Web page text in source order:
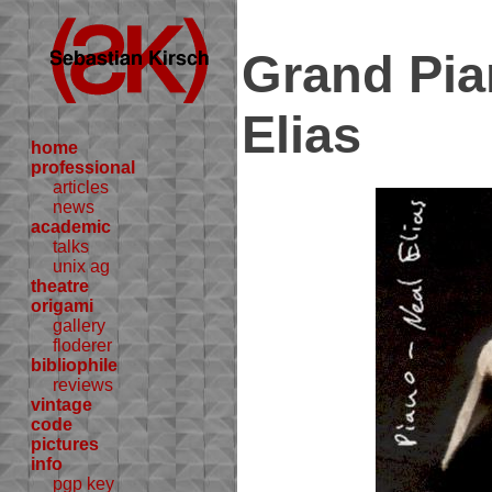
home
professional
articles
news
academic
talks
unix ag
theatre
origami
gallery
floderer
bibliophile
reviews
vintage
code
pictures
info
pgp key
Grand
Elias